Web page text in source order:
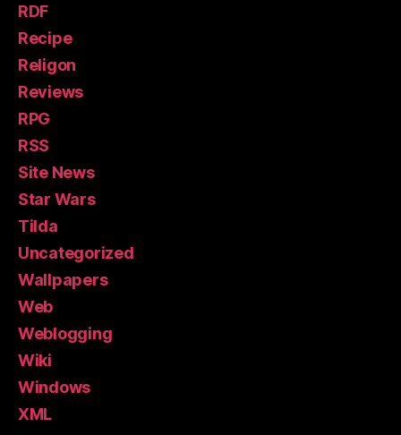
RDF
Recipe
Religon
Reviews
RPG
RSS
Site News
Star Wars
Tilda
Uncategorized
Wallpapers
Web
Weblogging
Wiki
Windows
XML